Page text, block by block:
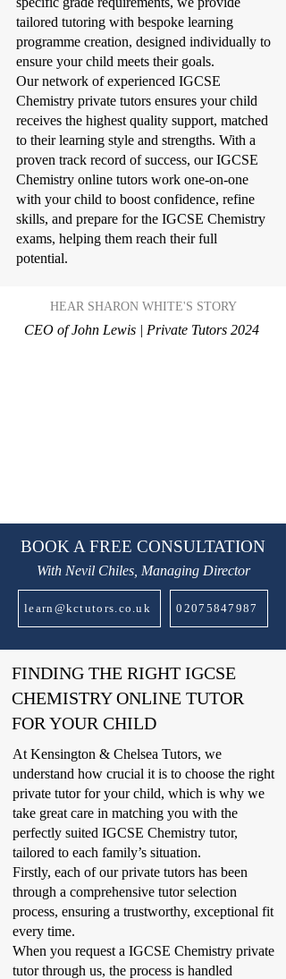
tailored tutoring with bespoke learning
programme creation, designed individually to
ensure your child meets their goals.
Our network of experienced IGCSE
Chemistry private tutors ensures your child
receives the highest quality support, matched
to their learning style and strengths. With a
proven track record of success, our IGCSE
Chemistry online tutors work one-on-one
with your child to boost confidence, refine
skills, and prepare for the IGCSE Chemistry
exams, helping them reach their full
potential.
HEAR SHARON WHITE'S STORY
CEO of John Lewis | Private Tutors 2024
BOOK A FREE CONSULTATION
With Nevil Chiles, Managing Director
learn@kctutors.co.uk 02075847987
FINDING THE RIGHT IGCSE
CHEMISTRY ONLINE TUTOR
FOR YOUR CHILD
At Kensington & Chelsea Tutors, we
understand how crucial it is to choose the right
private tutor for your child, which is why we
take great care in matching you with the
perfectly suited IGCSE Chemistry tutor,
tailored to each family’s situation.
Firstly, each of our private tutors has been
through a comprehensive tutor selection
process, ensuring a trustworthy, exceptional fit
every time.
When you request a IGCSE Chemistry private
tutor through us, the process is handled